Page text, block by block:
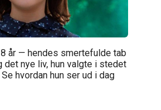
år — hendes smertefulde tab
det nye liv, hun valgte i stedet
hvordan hun ser ud i dag